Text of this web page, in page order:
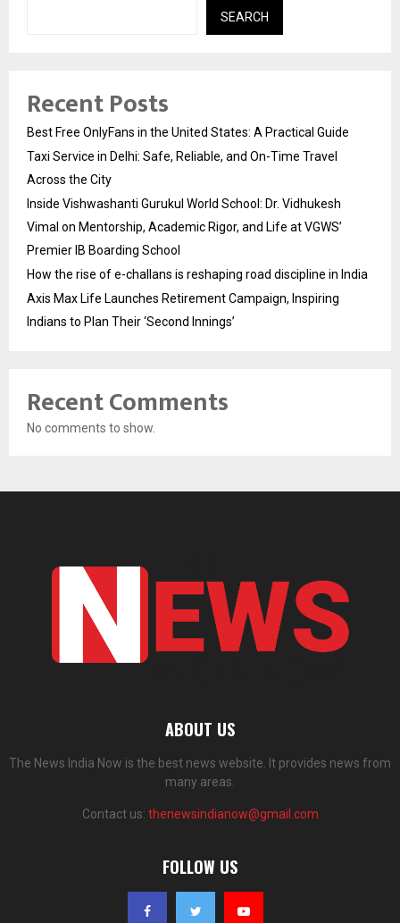
SEARCH
Recent Posts
Best Free OnlyFans in the United States: A Practical Guide
Taxi Service in Delhi: Safe, Reliable, and On-Time Travel
Across the City
Inside Vishwashanti Gurukul World School: Dr. Vidhukesh
Vimal on Mentorship, Academic Rigor, and Life at VGWS’
Premier IB Boarding School
How the rise of e-challans is reshaping road discipline in India
Axis Max Life Launches Retirement Campaign, Inspiring
Indians to Plan Their ‘Second Innings’
Recent Comments
No comments to show.
ABOUT US
The News India Now is the best news website. It provides news from
many areas.
Contact us: thenewsindianow@gmail.com
FOLLOW US